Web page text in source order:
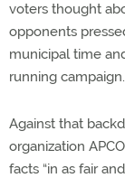
voters thought
opponents
municipal time
running campaign.
Against that
organization
facts “in as fair